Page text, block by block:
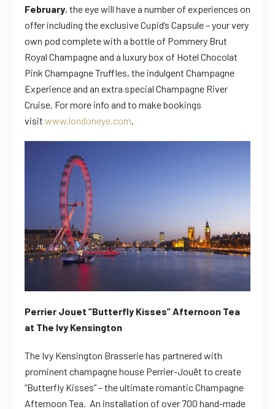
February, the eye will have a number of experiences on
offer including the exclusive Cupid’s Capsule – your very
own pod complete with a bottle of Pommery Brut
Royal Champagne and a luxury box of Hotel Chocolat
Pink Champagne Truffles, the indulgent Champagne
Experience and an extra special Champagne River
Cruise. For more info and to make bookings
visit www.londoneye.com.
Perrier Jouet ”Butterfly Kisses” Afternoon Tea
at The Ivy Kensington
The Ivy Kensington Brasserie has partnered with
prominent champagne house Perrier-Jouët to create
“Butterfly Kisses” – the ultimate romantic Champagne
Afternoon Tea. An installation of over 700 hand-made